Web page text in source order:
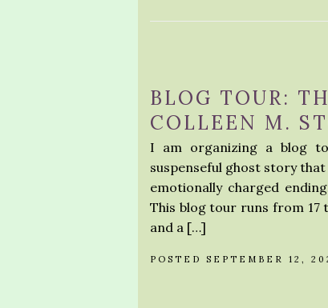
BLOG TOUR:
COLLEEN M.
I am organizing a blog
suspenseful ghost story
emotionally charged
This blog tour runs from 17
and a […]
POSTED SEPTEMBER 12,